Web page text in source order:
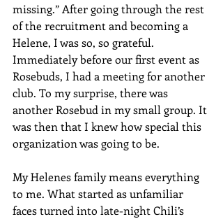
missing.” After going through the rest
of the recruitment and becoming a
Helene, I was so, so grateful.
Immediately before our first event as
Rosebuds, I had a meeting for another
club. To my surprise, there was
another Rosebud in my small group. It
was then that I knew how special this
organization was going to be.
My Helenes family means everything
to me. What started as unfamiliar
faces turned into late-night Chili’s